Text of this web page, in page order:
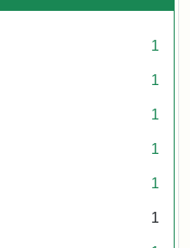
1
1
1
1
1
1